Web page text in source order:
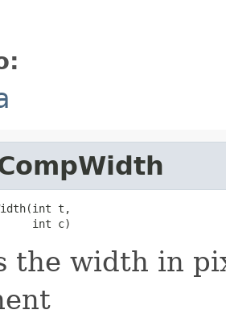
t,
int c)
the width in